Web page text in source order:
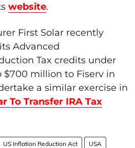
website.
First Solar recently
Advanced
Tax credits under
$700 million to Fiserv in
a similar exercise in
To Transfer IRA Tax
US Inflation Reduction Act USA